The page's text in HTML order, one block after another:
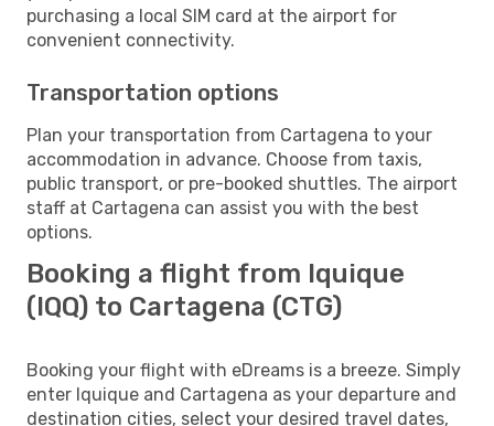
purchasing a local SIM card at the airport for
convenient connectivity.
Transportation options
Plan your transportation from Cartagena to your
accommodation in advance. Choose from taxis,
public transport, or pre-booked shuttles. The airport
staff at Cartagena can assist you with the best
options.
Booking a flight from Iquique
(IQQ) to Cartagena (CTG)
Booking your flight with eDreams is a breeze. Simply
enter Iquique and Cartagena as your departure and
destination cities, select your desired travel dates,